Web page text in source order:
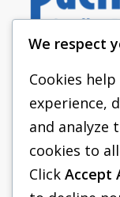
We respect
Cookies
experience,
and analyze
cookies to
Click Accept